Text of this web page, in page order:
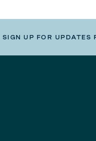
UP FOR UPDATES